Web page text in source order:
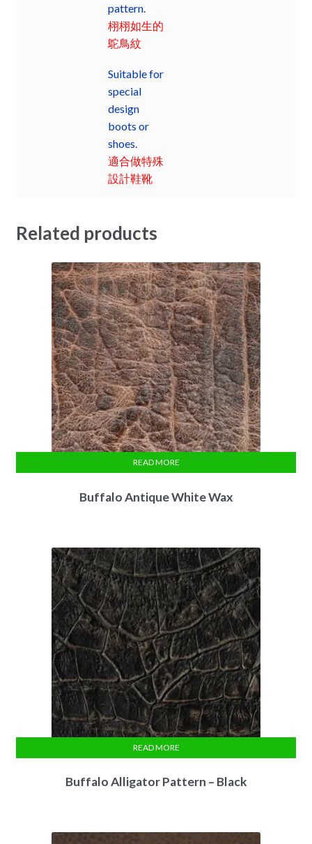
pattern.
栩栩如生的
鴕鳥紋
Suitable for
special
design
boots or
shoes.
適合做特殊
設計鞋靴
Related products
Buffalo Antique White Wax
READ MORE
Buffalo Alligator Pattern – Black
READ MORE